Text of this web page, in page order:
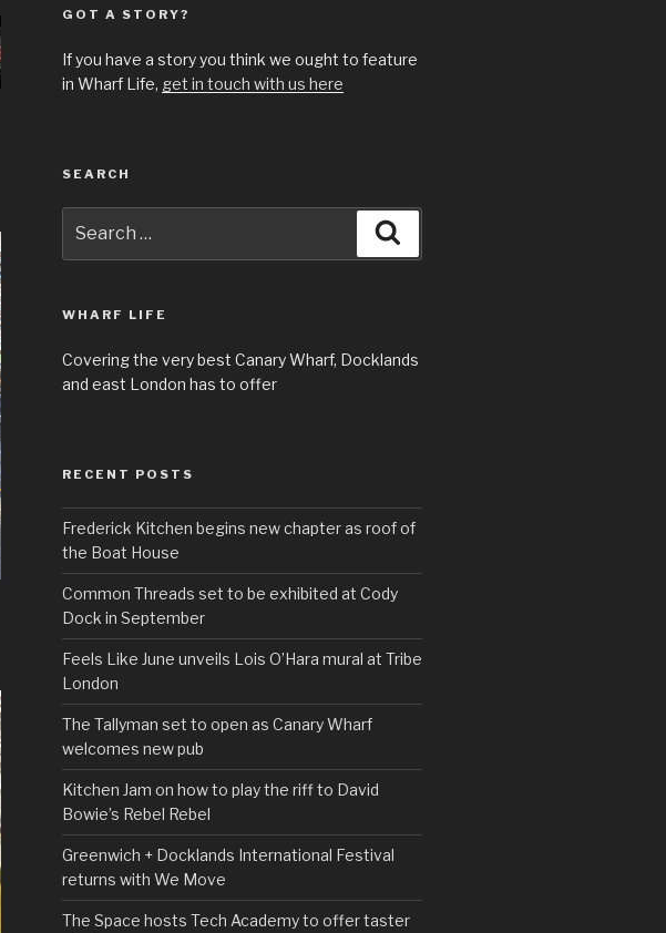
GOT A STORY?
If you have a story you think we ought to feature
in Wharf Life, get in touch with us here
SEARCH
for:
WHARF LIFE
Covering the very best Canary Wharf, Docklands
and east London has to offer
RECENT POSTS
Frederick Kitchen begins new chapter as roof of
the Boat House
Common Threads set to be exhibited at Cody
Dock in September
Feels Like June unveils Lois O’Hara mural at Tribe
London
The Tallyman set to open as Canary Wharf
welcomes new pub
Kitchen Jam on how to play the riff to David
Bowie’s Rebel Rebel
Greenwich + Docklands International Festival
returns with We Move
The Space hosts Tech Academy to offer taster